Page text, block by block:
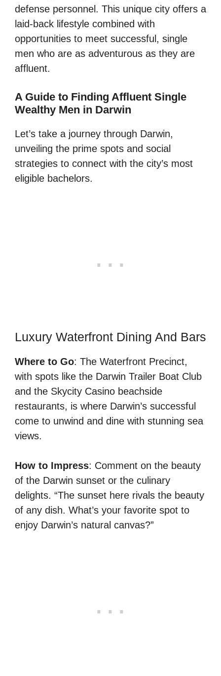
defense personnel. This unique city offers a
laid-back lifestyle combined with
opportunities to meet successful, single
men who are as adventurous as they are
affluent.
A Guide to Finding Affluent Single
Wealthy Men in Darwin
Let’s take a journey through Darwin,
unveiling the prime spots and social
strategies to connect with the city’s most
eligible bachelors.
Luxury Waterfront Dining And Bars
Where to Go: The Waterfront Precinct,
with spots like the Darwin Trailer Boat Club
and the Skycity Casino beachside
restaurants, is where Darwin’s successful
come to unwind and dine with stunning sea
views.
How to Impress: Comment on the beauty
of the Darwin sunset or the culinary
delights. “The sunset here rivals the beauty
of any dish. What’s your favorite spot to
enjoy Darwin’s natural canvas?”